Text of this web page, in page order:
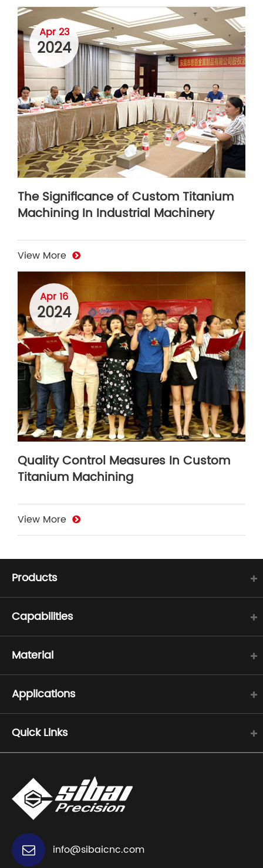
Apr 23
2024
The Significance of Custom Titanium
Machining In Industrial Machinery
View More
Apr 16
2024
Quality Control Measures In Custom
Titanium Machining
View More
Products
Capabilities
Material
Applications
Quick Links
info@sibaicnc.com